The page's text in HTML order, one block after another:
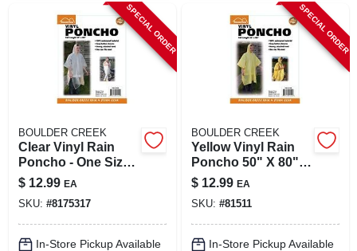
SPECIAL ORDER
BOULDER CREEK
Clear Vinyl Rain
Poncho - One Size
Fits All, Model
60100cm
$ 12.99 EA
SKU: #8175317
In-Store Pickup Available
SPECIAL ORDER
BOULDER CREEK
Yellow Vinyl Rain
Poncho 50" X 80"
Unisex Waterproof
$ 12.99 EA
SKU: #81511
In-Store Pickup Available